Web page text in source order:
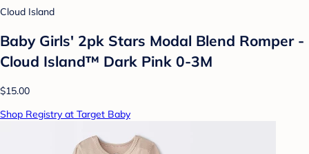
Cloud Island
Baby Girls' 2pk Stars Modal Blend Romper -
Cloud Island™ Dark Pink 0-3M
$15.00
Shop Registry at Target Baby